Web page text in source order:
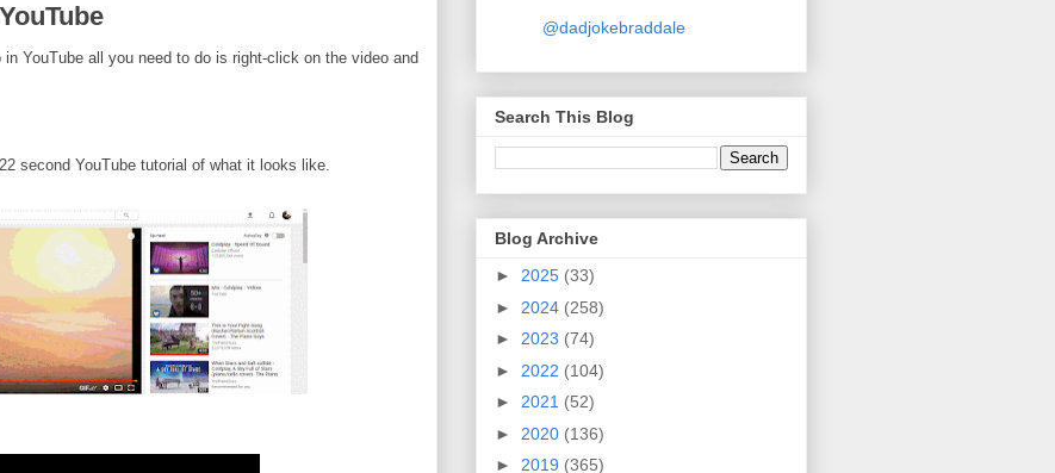
YouTube all you need to do is right-click on the video and
second YouTube tutorial of what it looks like.
@dadjokebraddale
Search This Blog
Blog Archive
► 2025 (33)
► 2024 (258)
► 2023 (74)
► 2022 (104)
► 2021 (52)
► 2020 (136)
► 2019 (365)